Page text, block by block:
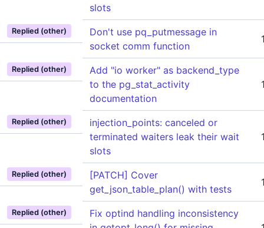
slots
Replied (other)
Don't use pq_putmessage in
socket comm function
Replied (other)
Add "io worker" as backend_type
to the pg_stat_activity
documentation
Replied (other)
injection_points: canceled or
terminated waiters leak their wait
slots
Replied (other)
[PATCH] Cover
get_json_table_plan() with tests
Replied (other)
Fix optind handling inconsistency